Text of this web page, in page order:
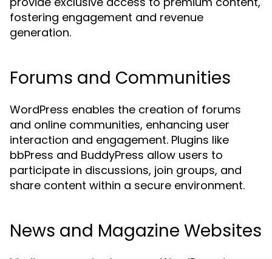
fostering engagement and revenue
generation.
Forums and Communities
WordPress enables the creation of forums
and online communities, enhancing user
interaction and engagement. Plugins like
bbPress and BuddyPress allow users to
participate in discussions, join groups, and
share content within a secure environment.
News and Magazine Websites